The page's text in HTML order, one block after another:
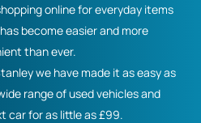
online for everyday items
become easier and more
than ever.
we have made it as easy as
range of used vehicles and
car for as little as £99.